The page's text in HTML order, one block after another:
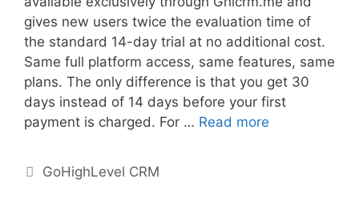
gives new users twice the evaluation time of
the standard 14-day trial at no additional cost.
Same full platform access, same features, same
plans. The only difference is that you get 30
days instead of 14 days before your first
payment is charged. For … Read more
Categories
GoHighLevel CRM